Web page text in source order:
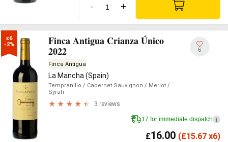
- +
x6
-2%
Finca Antigua Crianza Único
2022
Finca Antigua
La Mancha (Spain)
Tempranillo / Cabernet Sauvignon / Merlot /
Syrah
3 reviews
6
17 for immediate dispatch i
£16.00 (£15.67 x6)